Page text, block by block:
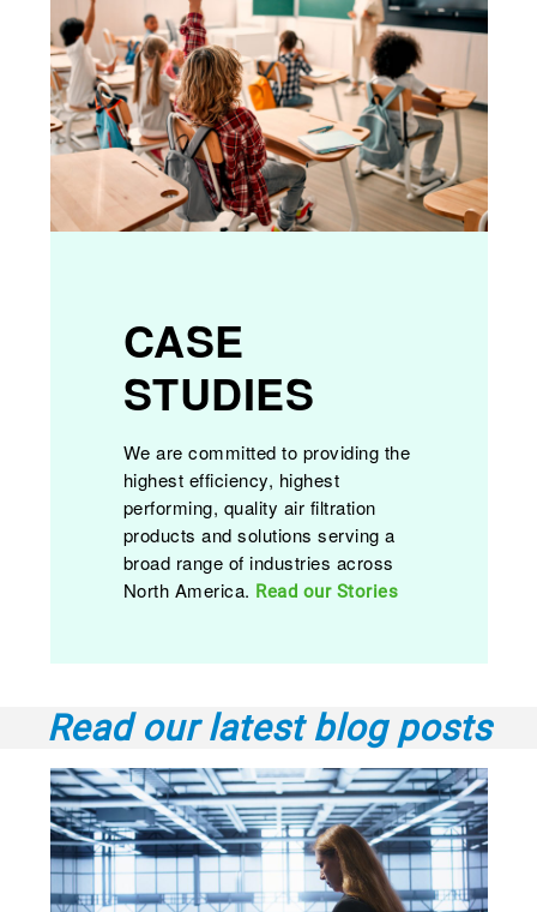
CASE
STUDIES
We are committed to providing the
highest efficiency, highest
performing, quality air filtration
products and solutions serving a
broad range of industries across
North America. Read our Stories
Read our latest blog posts